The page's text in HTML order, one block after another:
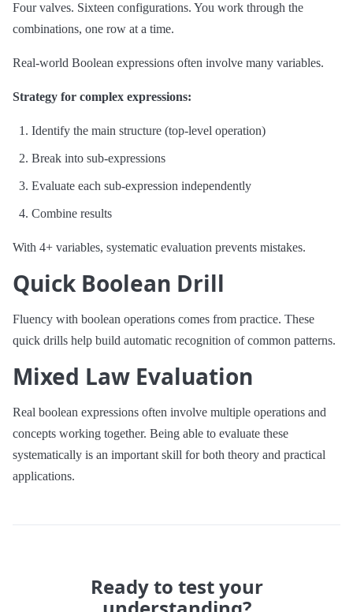
Four valves. Sixteen configurations. You work through the
combinations, one row at a time.
Real-world Boolean expressions often involve many variables.
Strategy for complex expressions:
Identify the main structure (top-level operation)
Break into sub-expressions
Evaluate each sub-expression independently
Combine results
With 4+ variables, systematic evaluation prevents mistakes.
Quick Boolean Drill
Fluency with boolean operations comes from practice. These
quick drills help build automatic recognition of common patterns.
Mixed Law Evaluation
Real boolean expressions often involve multiple operations and
concepts working together. Being able to evaluate these
systematically is an important skill for both theory and practical
applications.
Ready to test your